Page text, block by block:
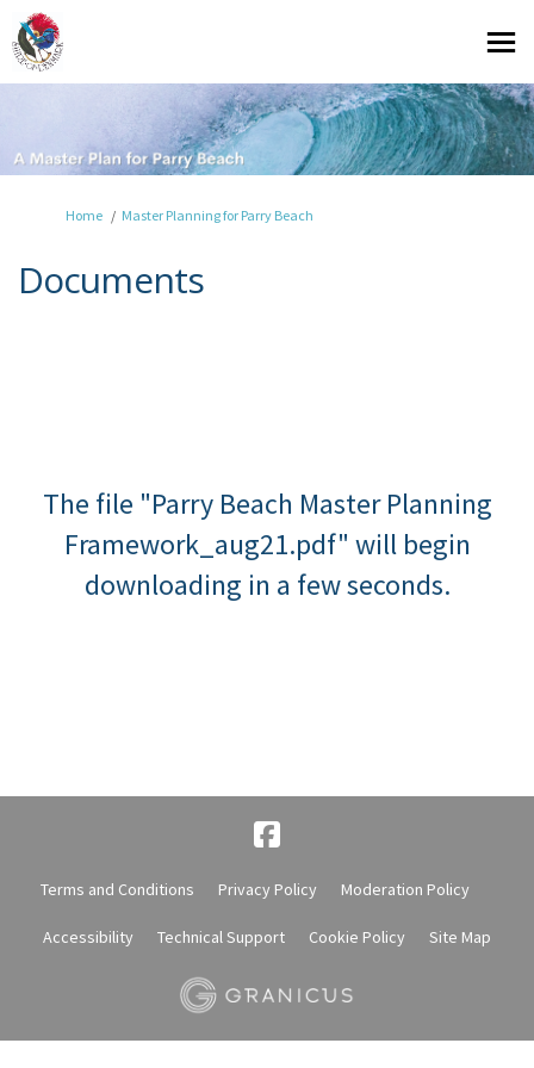
You are here:
Home Master Planning for Parry Beach
Documents
The file "Parry Beach Master Planning
Framework_aug21.pdf" will begin
downloading in a few seconds.
Terms and Conditions Privacy Policy Moderation Policy
Accessibility Technical Support Cookie Policy Site Map